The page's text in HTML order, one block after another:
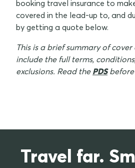
booking travel insurance to
covered in the lead-up to, and
by getting a quote below.
This is a brief summary of
include the full terms,
exclusions. Read the PDSbefore
Travel far.